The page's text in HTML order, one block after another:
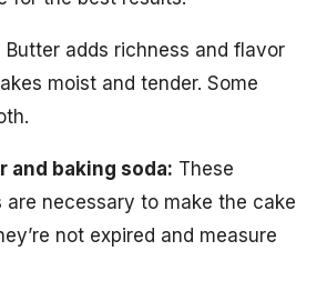
Butter adds richness and flavor
moist and tender. Some
and baking soda: These
are necessary to make the cake
not expired and measure